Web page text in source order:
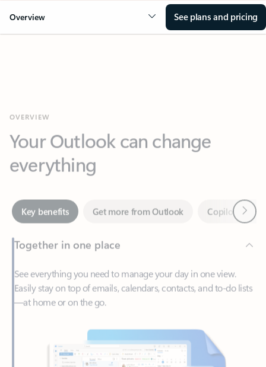
Overview See plans and pricing
everything
Key benefits Get more from Outlook
Together in one place
See everything you need to manage your day in one view.
Easily stay on top of emails, calendars, contacts, and to-do lists